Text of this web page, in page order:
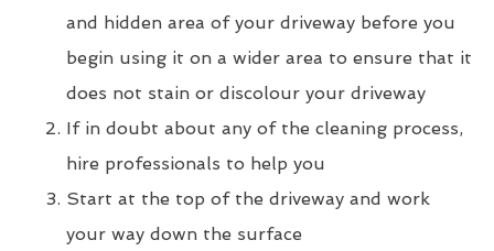
and hidden area of your driveway before you
begin using it on a wider area to ensure that it
does not stain or discolour your driveway
If in doubt about any of the cleaning process,
hire professionals to help you
Start at the top of the driveway and work
your way down the surface